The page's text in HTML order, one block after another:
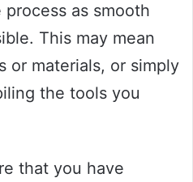
as smooth
This may mean
or materials, or simply
the tools you
that you have